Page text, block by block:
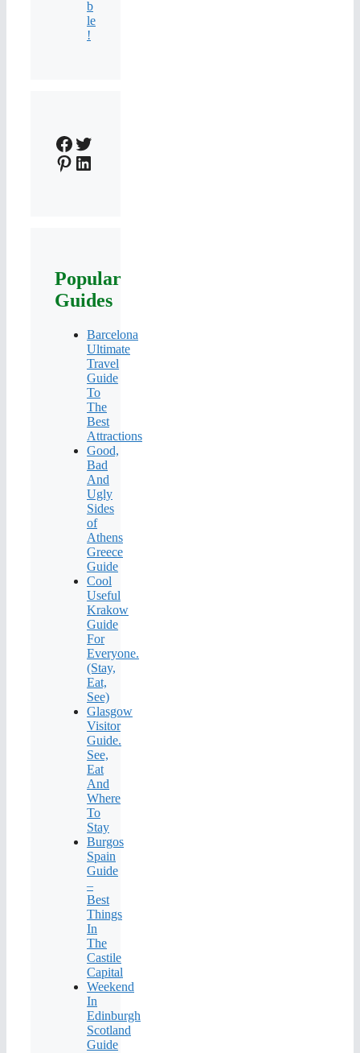
b
le
!
Facebook
Twitter
Pinterest
LinkedIn
Popular
Guides
Barcelona
Ultimate
Travel
Guide
To
The
Best
Attractions
Good,
Bad
And
Ugly
Sides
of
Athens
Greece
Guide
Cool
Useful
Krakow
Guide
For
Everyone.
(Stay,
Eat,
See)
Glasgow
Visitor
Guide.
See,
Eat
And
Where
To
Stay
Burgos
Spain
Guide
–
Best
Things
In
The
Castile
Capital
Weekend
In
Edinburgh
Scotland
Guide